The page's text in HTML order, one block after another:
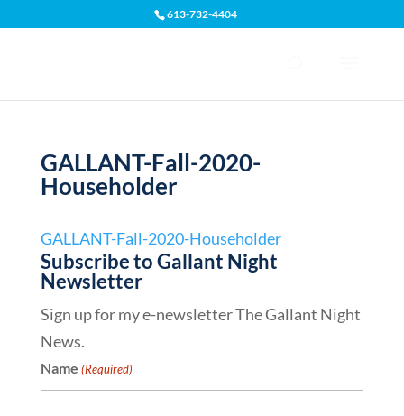
613-732-4404
GALLANT-Fall-2020-
Householder
GALLANT-Fall-2020-Householder
Subscribe to Gallant Night
Newsletter
Sign up for my e-newsletter The Gallant Night
News.
Name (Required)